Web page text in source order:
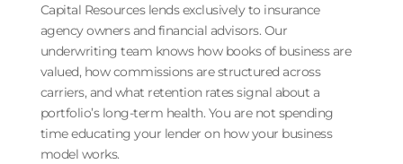
Capital Resources lends exclusively to insurance
agency owners and financial advisors. Our
underwriting team knows how books of business are
valued, how commissions are structured across
carriers, and what retention rates signal about a
portfolio’s long-term health. You are not spending
time educating your lender on how your business
model works.